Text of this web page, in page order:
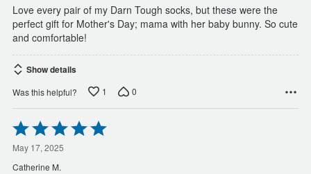
Love every pair of my Darn Tough socks, but these were the
perfect gift for Mother's Day; mama with her baby bunny. So cute
and comfortable!
Show details
Was this helpful? 1 0
Rated
5
out
of
May 17, 2025
Catherine M.